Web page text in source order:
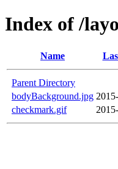
Index of /
Name
Parent Directory
bodyBackground.jpg
checkmark.gif